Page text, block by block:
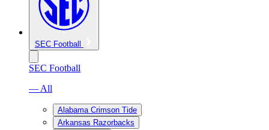
SEC Football
SEC Football
— All
Alabama Crimson Tide
Arkansas Razorbacks